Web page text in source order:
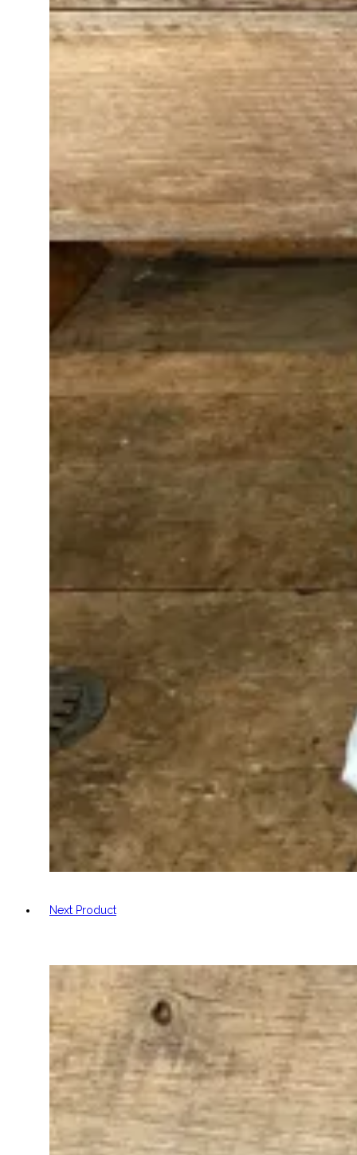
Next Product